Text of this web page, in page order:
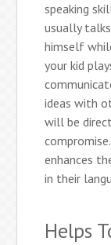
speaking
usually
himself
your kid
ideas with
will be
enhances
in their
Helps